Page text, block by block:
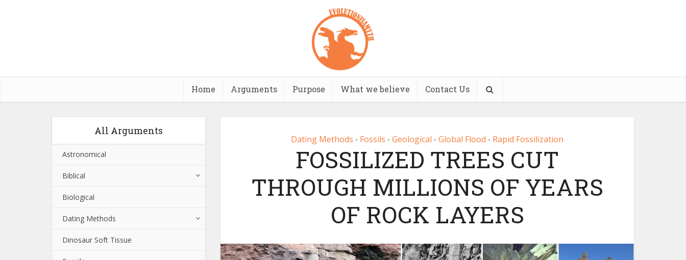
Home Arguments Purpose What we believe Contact Us
All Arguments
Astronomical
Biblical
Biological
Dating Methods
Dinosaur Soft Tissue
Dating Methods • Fossils • Geological • Global Flood • Rapid Fossilization
FOSSILIZED TREES CUT
THROUGH MILLIONS OF YEARS
OF ROCK LAYERS